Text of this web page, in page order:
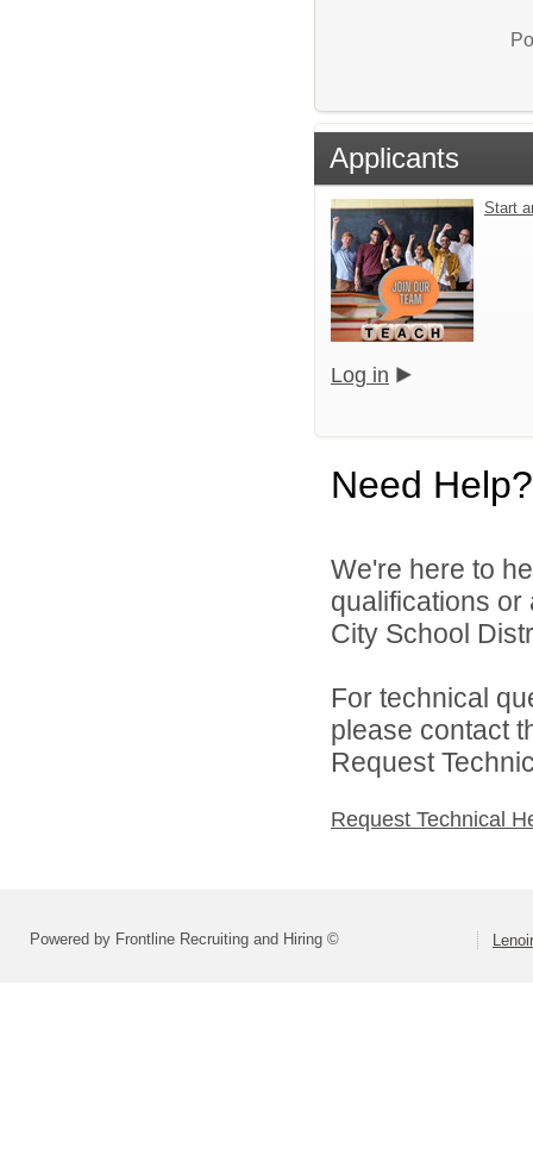
Applicants
Start
Log in
Need Help?
We're here to
qualifications
City School
For technical
please contact
Request
Request Technical
Powered by Frontline Recruiting and Hiring ©